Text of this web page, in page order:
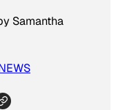
Samantha